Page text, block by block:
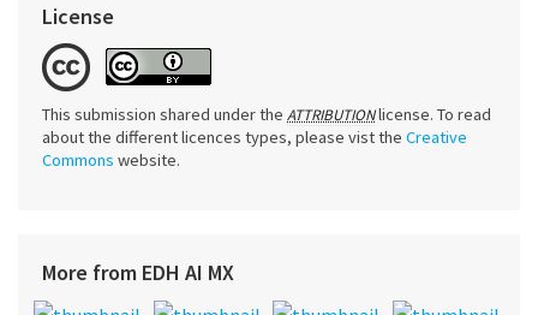
License
This submission shared under the ATTRIBUTIONlicense. To read
about the different licences types, please vist the Creative
Commons website.
More from EDH AI MX